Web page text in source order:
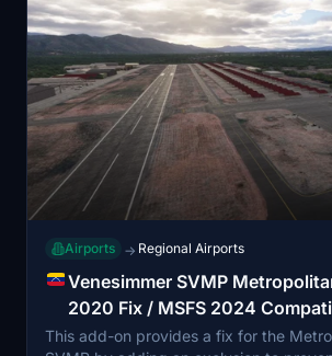
Airports → Regional Airports
Venesimmer SVMP
2020 Fix / MSFS 2024
This add-on provides a fix for the